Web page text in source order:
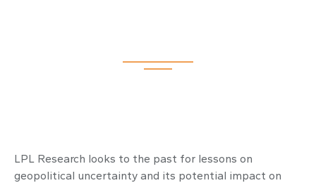
LPL Research looks to the past for lessons on
geopolitical uncertainty and its potential impact on